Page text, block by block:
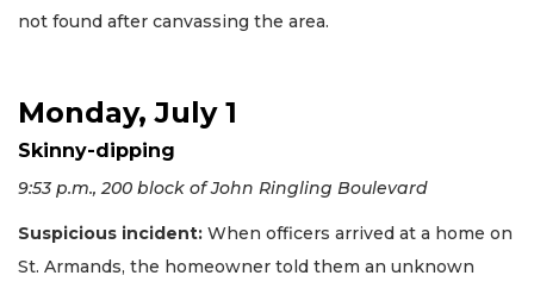
not found after canvassing the area.
Monday, July 1
Skinny-dipping
9:53 p.m., 200 block of John Ringling Boulevard
Suspicious incident: When officers arrived at a home on
St. Armands, the homeowner told them an unknown